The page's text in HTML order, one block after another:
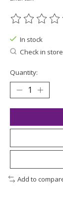
The rating of
In stock
Check in
Quantity:
Add to